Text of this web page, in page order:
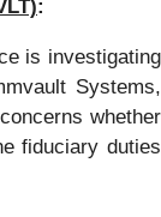
:
is investigating
Systems,
whether
fiduciary duties